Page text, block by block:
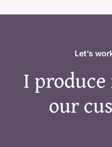
Let’s
I
our